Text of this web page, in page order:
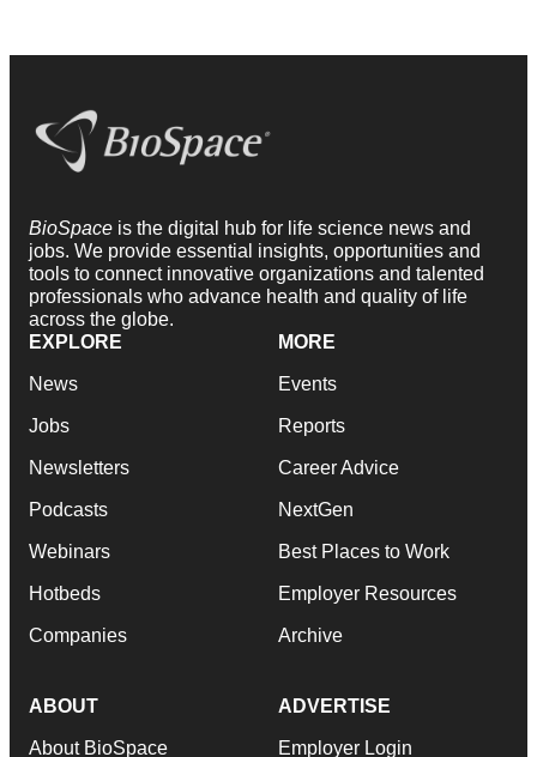
BioSpace is the digital hub for life science news and
jobs. We provide essential insights, opportunities and
tools to connect innovative organizations and talented
professionals who advance health and quality of life
across the globe.
EXPLORE
News
Jobs
Newsletters
Podcasts
Webinars
Hotbeds
Companies
MORE
Events
Reports
Career Advice
NextGen
Best Places to Work
Employer Resources
Archive
ABOUT
About BioSpace
ADVERTISE
Employer Login